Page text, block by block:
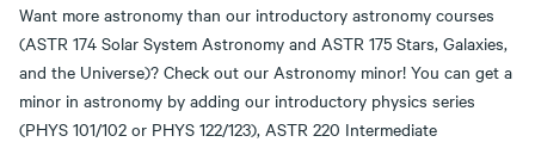
Want more astronomy than our introductory astronomy courses
(ASTR 174 Solar System Astronomy and ASTR 175 Stars, Galaxies,
and the Universe)? Check out our Astronomy minor! You can get a
minor in astronomy by adding our introductory physics series
(PHYS 101/102 or PHYS 122/123), ASTR 220 Intermediate